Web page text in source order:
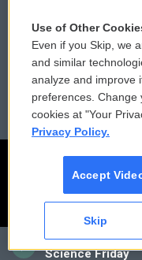
CAI
Science Friday
Reports and Filings
Employment
Use of Other
Even if you Skip, we
and similar
analyze and improve
preferences. Change
cookies at "Your
Privacy Policy.
Accept
Skip